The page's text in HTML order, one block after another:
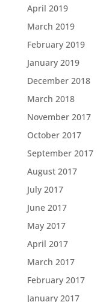
April 2019
March 2019
February 2019
January 2019
December 2018
March 2018
November 2017
October 2017
September 2017
August 2017
July 2017
June 2017
May 2017
April 2017
March 2017
February 2017
January 2017